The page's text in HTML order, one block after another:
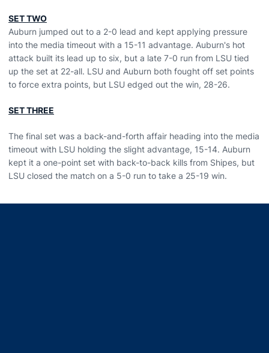
SET TWO
Auburn jumped out to a 2-0 lead and kept applying pressure
into the media timeout with a 15-11 advantage. Auburn's hot
attack built its lead up to six, but a late 7-0 run from LSU tied
up the set at 22-all. LSU and Auburn both fought off set points
to force extra points, but LSU edged out the win, 28-26.
SET THREE
The final set was a back-and-forth affair heading into the media
timeout with LSU holding the slight advantage, 15-14. Auburn
kept it a one-point set with back-to-back kills from Shipes, but
LSU closed the match on a 5-0 run to take a 25-19 win.